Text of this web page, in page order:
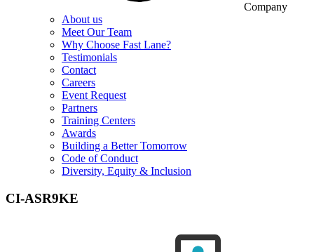
Company
About us
Meet Our Team
Why Choose Fast Lane?
Testimonials
Contact
Careers
Event Request
Partners
Training Centers
Awards
Building a Better Tomorrow
Code of Conduct
Diversity, Equity & Inclusion
CI-ASR9KE